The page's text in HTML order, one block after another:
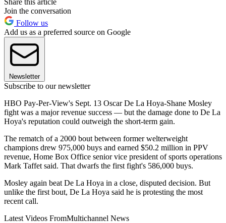
Join the conversation
Follow us
Add us as a preferred source on Google
Newsletter
Subscribe to our newsletter
HBO Pay-Per-View's Sept. 13 Oscar De La Hoya-Shane Mosley
fight was a major revenue success — but the damage done to De La
Hoya's reputation could outweigh the short-term gain.
The rematch of a 2000 bout between former welterweight
champions drew 975,000 buys and earned $50.2 million in PPV
revenue, Home Box Office senior vice president of sports operations
Mark Taffet said. That dwarfs the first fight's 586,000 buys.
Mosley again beat De La Hoya in a close, disputed decision. But
unlike the first bout, De La Hoya said he is protesting the most
recent call.
Latest Videos FromMultichannel News